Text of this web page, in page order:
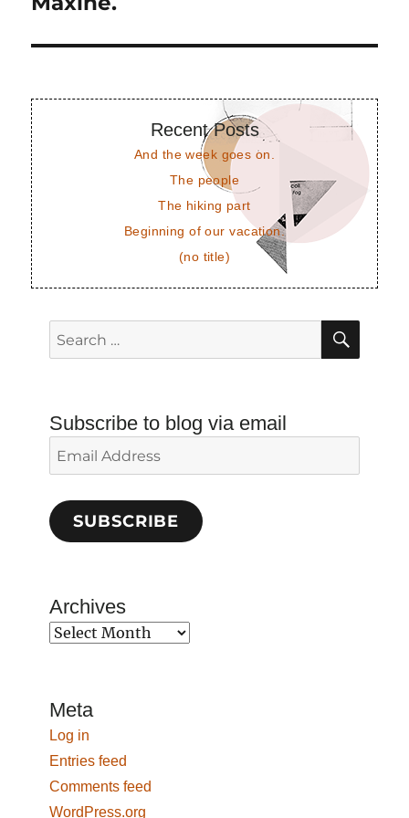
Recent Posts
And the week goes on.
The people
The hiking part
Beginning of our vacation.
(no title)
Search
for:
Subscribe to blog via email
Email
Address
SUBSCRIBE
Archives
Archives
Meta
Log in
Entries feed
Comments feed
WordPress.org